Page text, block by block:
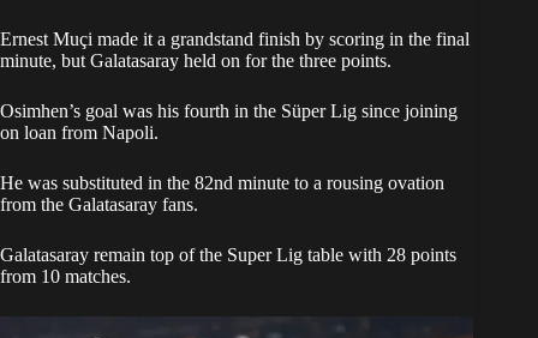
Ernest Muçi made it a grandstand finish by scoring in the final
minute, but Galatasaray held on for the three points.
Osimhen’s goal was his fourth in the Süper Lig since joining
on loan from Napoli.
He was substituted in the 82nd minute to a rousing ovation
from the Galatasaray fans.
Galatasaray remain top of the Super Lig table with 28 points
from 10 matches.